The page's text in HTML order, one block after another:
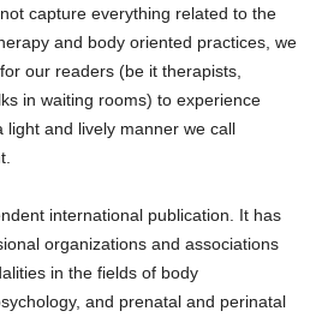
capture everything related to the
and body oriented practices, we
our readers (be it therapists,
in waiting rooms) to experience
light and lively manner we call
international publication. It has
organizations and associations
in the fields of body
and prenatal and perinatal